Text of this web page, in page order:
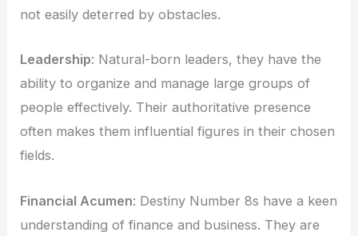
not easily deterred by obstacles.
Leadership: Natural-born leaders, they have the
ability to organize and manage large groups of
people effectively. Their authoritative presence
often makes them influential figures in their chosen
fields.
Financial Acumen: Destiny Number 8s have a keen
understanding of finance and business. They are